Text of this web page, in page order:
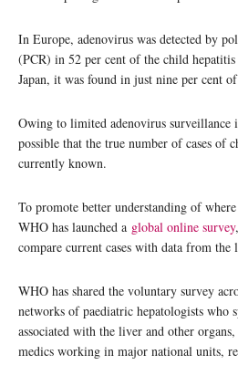
In Europe, adenovirus was detected by
(PCR) in 52 per cent of the child
Japan, it was found in just nine per cent
Owing to limited adenovirus surveillance
possible that the true number of cases of
currently known.
To promote better understanding of
WHO has launched a global online survey
compare current cases with data from the
WHO has shared the voluntary survey
networks of paediatric hepatologists who
associated with the liver and other
medics working in major national units,